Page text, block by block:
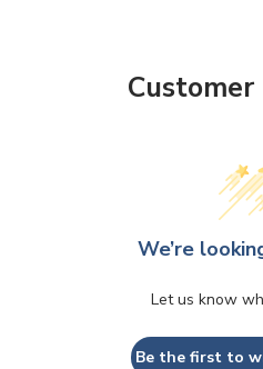
Customer
We’re
Let us know
Be the first to